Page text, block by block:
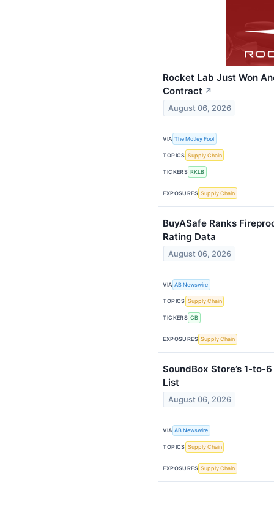
Rocket Lab Just Won
Contract ↗
August 06, 2026
VIA The Motley Fool
TOPICS Supply Chain
TICKERS RKLB
EXPOSURES Supply Chain
BuyASafe Ranks
Rating Data
August 06, 2026
VIA AB Newswire
TOPICS Supply Chain
TICKERS CB
EXPOSURES Supply Chain
SoundBox Store’s 1-to-
List
August 06, 2026
VIA AB Newswire
TOPICS Supply Chain
EXPOSURES Supply Chain